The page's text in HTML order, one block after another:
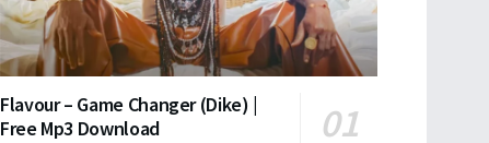
Flavour – Game Changer (Dike) |
Free Mp3 Download